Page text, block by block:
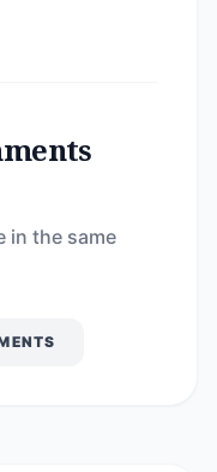
in the same